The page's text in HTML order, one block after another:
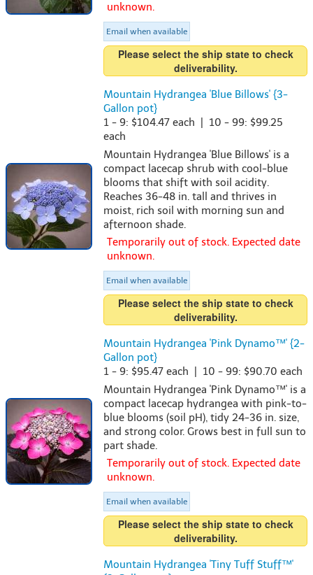
unknown.
Email when available
Please select the ship state to check
deliverability.
Mountain Hydrangea 'Blue Billows' {3-
Gallon pot}
1 - 9: $104.47 each | 10 - 99: $99.25
each
Mountain Hydrangea 'Blue Billows' is a
compact lacecap shrub with cool-blue
blooms that shift with soil acidity.
Reaches 36-48 in. tall and thrives in
moist, rich soil with morning sun and
afternoon shade.
Temporarily out of stock. Expected date
unknown.
Email when available
Please select the ship state to check
deliverability.
Mountain Hydrangea 'Pink Dynamo™' {2-
Gallon pot}
1 - 9: $95.47 each | 10 - 99: $90.70 each
Mountain Hydrangea 'Pink Dynamo™' is a
compact lacecap hydrangea with pink-to-
blue blooms (soil pH), tidy 24-36 in. size,
and strong color. Grows best in full sun to
part shade.
Temporarily out of stock. Expected date
unknown.
Email when available
Please select the ship state to check
deliverability.
Mountain Hydrangea 'Tiny Tuff Stuff™'